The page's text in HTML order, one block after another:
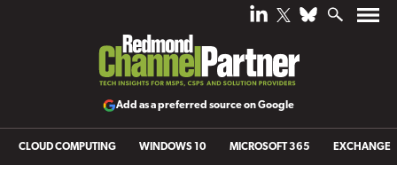
Add as a preferred source on Google
CLOUD COMPUTING WINDOWS 10 MICROSOFT 365 EXCHANGE